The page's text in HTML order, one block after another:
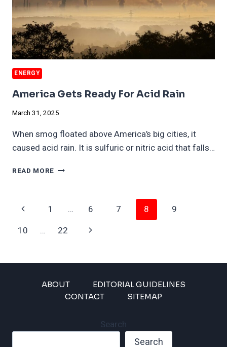
ENERGY
America Gets Ready For Acid Rain
March 31, 2025
When smog floated above America’s big cities, it
caused acid rain. It is sulfuric or nitric acid that falls…
READ MORE AMERICA
ACID
Page
Navigation
Previous
Page
1 … 6 7 8
9
10
… 22
Next
ABOUT
EDITORIAL GUIDELINES
CONTACT
SITEMAP
Search
Search